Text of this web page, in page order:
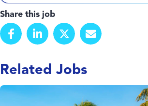
Share this job
Related Jobs